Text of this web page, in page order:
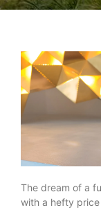
The dream of a
with a hefty